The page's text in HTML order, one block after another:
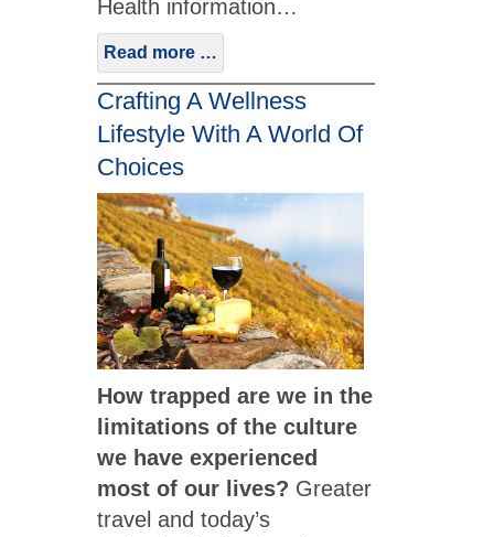
Health information…
Read more …
Crafting A Wellness
Lifestyle With A World Of
Choices
How trapped are we in the
limitations of the culture
we have experienced
most of our lives? Greater
travel and today’s